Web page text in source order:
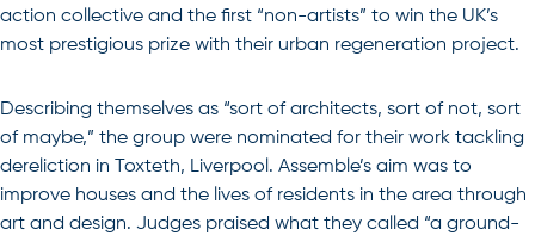
action collective and the first “non-artists” to win the UK’s
most prestigious prize with their urban regeneration project.
Describing themselves as “sort of architects, sort of not, sort
of maybe,” the group were nominated for their work tackling
dereliction in Toxteth, Liverpool. Assemble’s aim was to
improve houses and the lives of residents in the area through
art and design. Judges praised what they called “a ground-